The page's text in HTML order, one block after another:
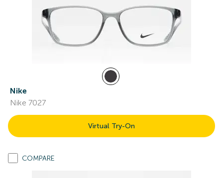
Nike
Nike 7027
Virtual Try-On
COMPARE